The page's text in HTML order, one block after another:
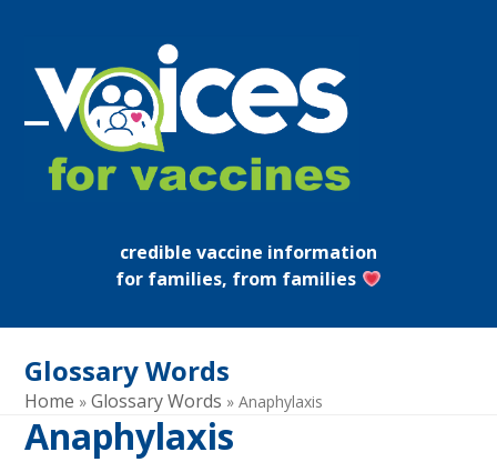
content
Open
mobile
Close
mobile
credible vaccine information
for families, from families
Glossary Words
Home »Glossary Words »Anaphylaxis
Anaphylaxis